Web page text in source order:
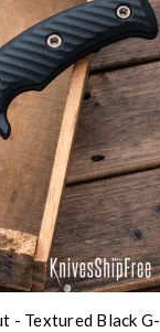
- Textured Black G-